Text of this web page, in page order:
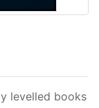
levelled books